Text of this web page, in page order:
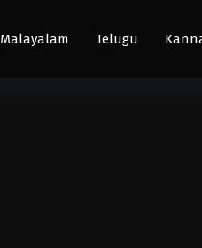
Malayalam Telugu